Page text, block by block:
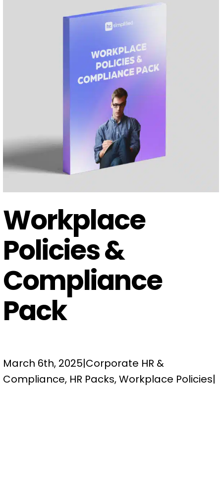
Workplace
Policies &
Compliance
Pack
March 6th, 2025|Corporate HR &
Compliance, HR Packs,Workplace Policies|